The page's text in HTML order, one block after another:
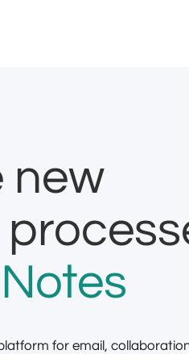
new
for email,